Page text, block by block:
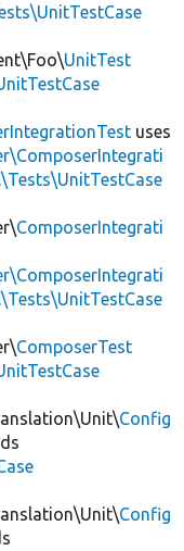
UnitTest
uses
ComposerIntegrati
ComposerTest
Config
Config